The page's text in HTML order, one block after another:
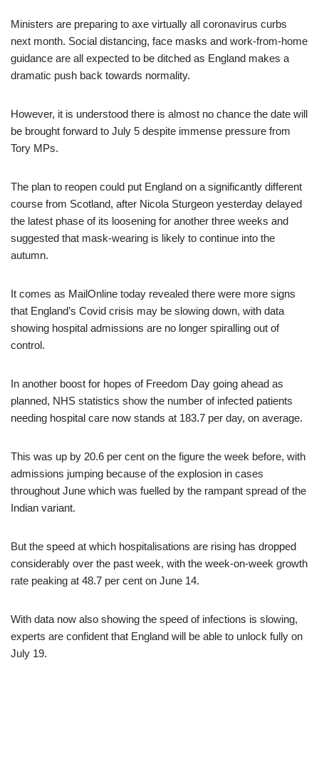
Ministers are preparing to axe virtually all coronavirus curbs
next month. Social distancing, face masks and work-from-home
guidance are all expected to be ditched as England makes a
dramatic push back towards normality.
However, it is understood there is almost no chance the date will
be brought forward to July 5 despite immense pressure from
Tory MPs.
The plan to reopen could put England on a significantly different
course from Scotland, after Nicola Sturgeon yesterday delayed
the latest phase of its loosening for another three weeks and
suggested that mask-wearing is likely to continue into the
autumn.
It comes as MailOnline today revealed there were more signs
that England’s Covid crisis may be slowing down, with data
showing hospital admissions are no longer spiralling out of
control.
In another boost for hopes of Freedom Day going ahead as
planned, NHS statistics show the number of infected patients
needing hospital care now stands at 183.7 per day, on average.
This was up by 20.6 per cent on the figure the week before, with
admissions jumping because of the explosion in cases
throughout June which was fuelled by the rampant spread of the
Indian variant.
But the speed at which hospitalisations are rising has dropped
considerably over the past week, with the week-on-week growth
rate peaking at 48.7 per cent on June 14.
With data now also showing the speed of infections is slowing,
experts are confident that England will be able to unlock fully on
July 19.